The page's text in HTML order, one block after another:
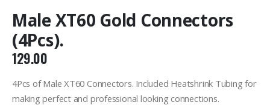
Male XT60 Gold Connectors
(4Pcs).
129.00
4Pcs of Male XT60 Connectors. Included Heatshrink Tubing for
making perfect and professional looking connections.